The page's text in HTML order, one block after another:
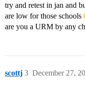
try and retest in jan and
are low for those schools
are you a URM by any
scottj December 27,
3